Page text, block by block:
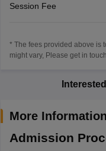
Session Fee
* The fees provided above is
might vary, Please get in
More Information
Admission